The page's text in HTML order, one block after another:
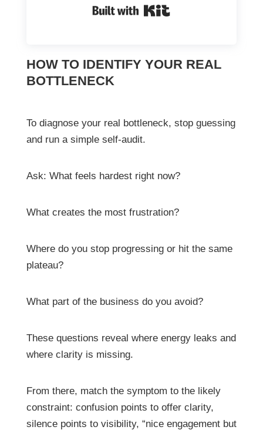
HOW TO IDENTIFY YOUR REAL
BOTTLENECK
To diagnose your real bottleneck, stop guessing
and run a simple self-audit.
Ask: What feels hardest right now?
What creates the most frustration?
Where do you stop progressing or hit the same
plateau?
What part of the business do you avoid?
These questions reveal where energy leaks and
where clarity is missing.
From there, match the symptom to the likely
constraint: confusion points to offer clarity,
silence points to visibility, “nice engagement but